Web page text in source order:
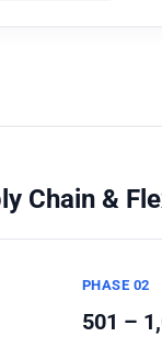
Chain &
PHASE 02
501 –